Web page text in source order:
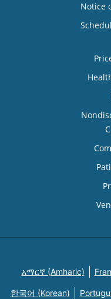
Notice
አማርኛ (Amharic)
한국어 (Korean)